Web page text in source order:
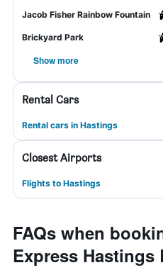
Jacob Fisher Rainbow Fountain
Brickyard Park
Show more
Rental Cars
Rental cars in Hastings
Closest Airports
Flights to Hastings
FAQs when
Express Hastings